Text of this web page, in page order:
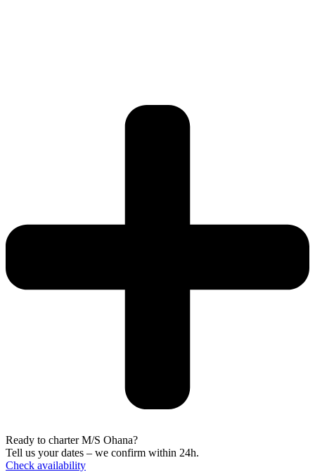
Ready to charter M/S Ohana?
Tell us your dates – we confirm within 24h.
Check availability